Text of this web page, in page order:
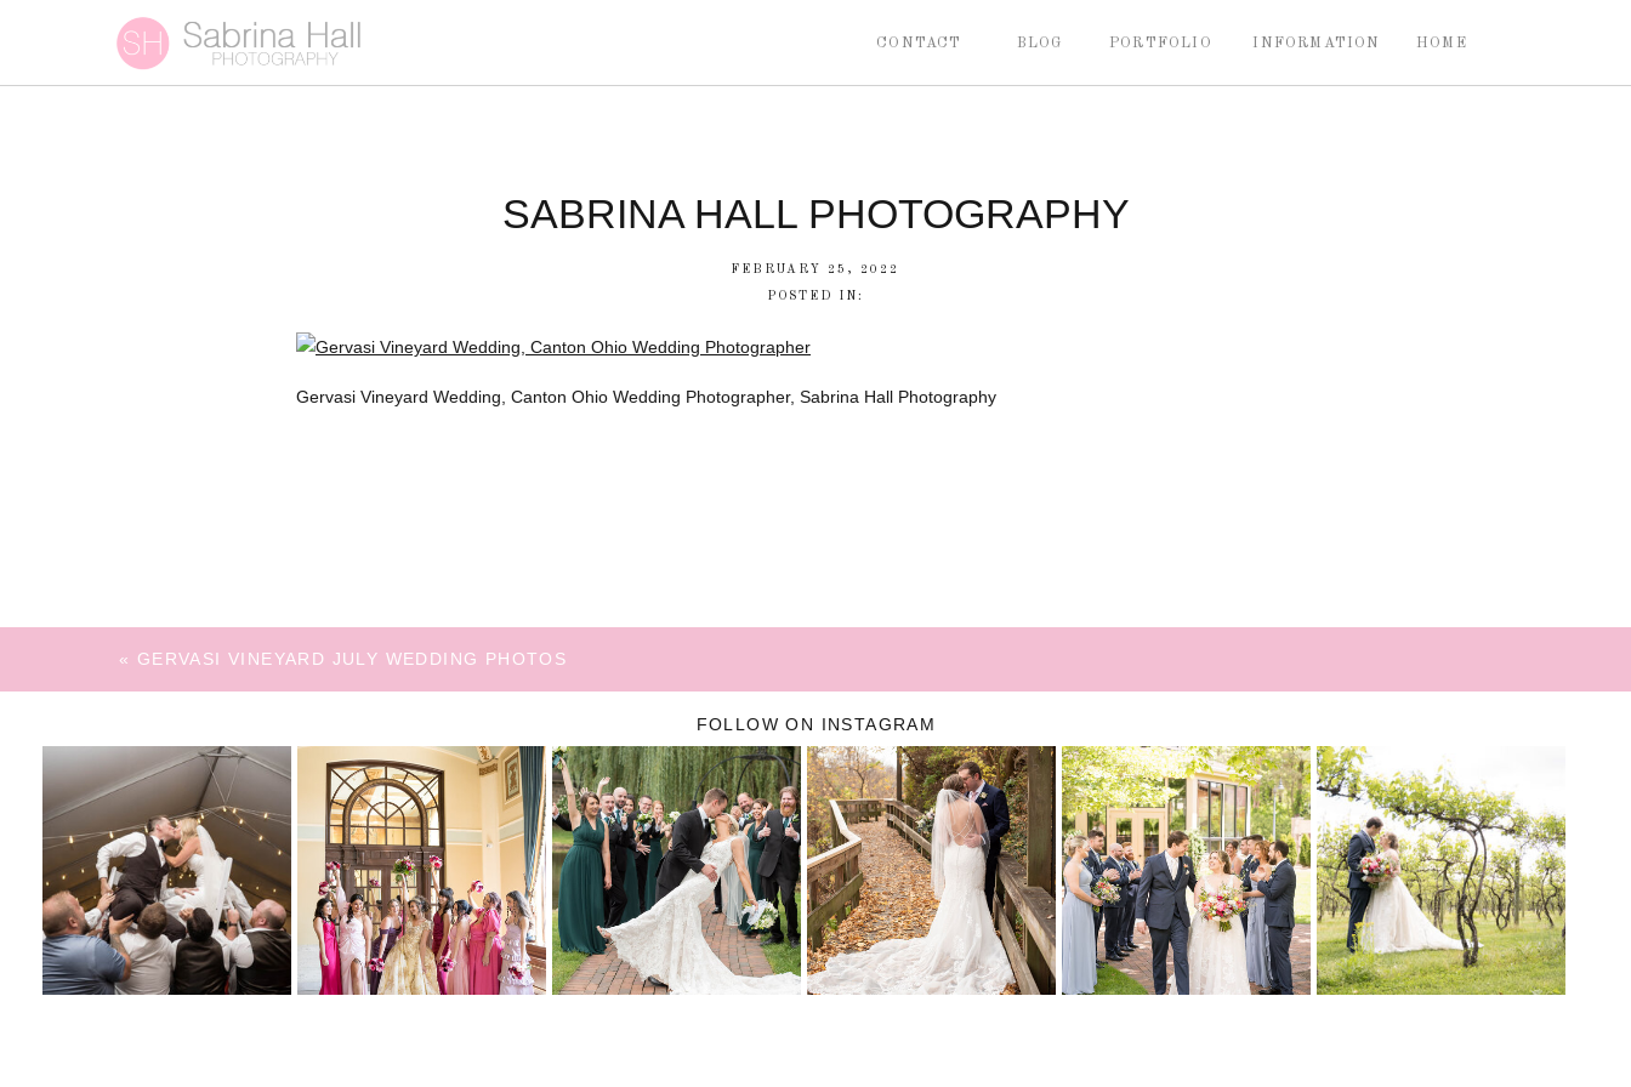
HOME
INFORMATION
PORTFOLIO
BLOG
CONTACT
SABRINA HALL PHOTOGRAPHY
FEBRUARY 25, 2022
POSTED IN:
Gervasi Vineyard Wedding, Canton Ohio Wedding Photographer, Sabrina Hall Photography
« GERVASI VINEYARD JULY WEDDING PHOTOS
FOLLOW ON INSTAGRAM